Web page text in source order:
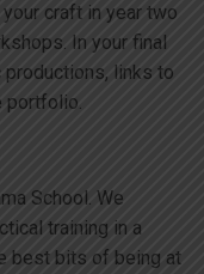
craft in year two
In your final
productions, links to
portfolio.
School. We
training in a
best bits of being at